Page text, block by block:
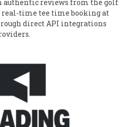
authentic reviews from the golf
time tee time booking at
direct API integrations